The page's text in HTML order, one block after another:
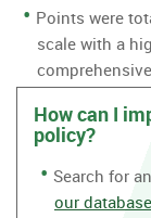
Points were
scale with a
How can I
policy?
Search for
our